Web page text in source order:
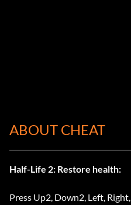
ABOUT CHEAT
Half-Life 2: Restore health:
Press Up2, Down2, Left,